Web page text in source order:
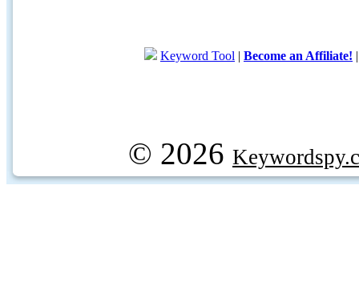
Keyword Tool | Become an Affiliate!
© 2026